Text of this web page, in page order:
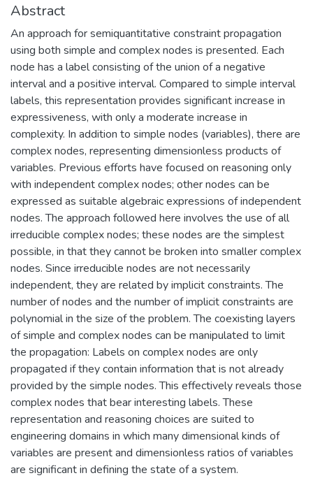
Abstract
An approach for semiquantitative constraint propagation
using both simple and complex nodes is presented. Each
node has a label consisting of the union of a negative
interval and a positive interval. Compared to simple interval
labels, this representation provides significant increase in
expressiveness, with only a moderate increase in
complexity. In addition to simple nodes (variables), there are
complex nodes, representing dimensionless products of
variables. Previous efforts have focused on reasoning only
with independent complex nodes; other nodes can be
expressed as suitable algebraic expressions of independent
nodes. The approach followed here involves the use of all
irreducible complex nodes; these nodes are the simplest
possible, in that they cannot be broken into smaller complex
nodes. Since irreducible nodes are not necessarily
independent, they are related by implicit constraints. The
number of nodes and the number of implicit constraints are
polynomial in the size of the problem. The coexisting layers
of simple and complex nodes can be manipulated to limit
the propagation: Labels on complex nodes are only
propagated if they contain information that is not already
provided by the simple nodes. This effectively reveals those
complex nodes that bear interesting labels. These
representation and reasoning choices are suited to
engineering domains in which many dimensional kinds of
variables are present and dimensionless ratios of variables
are significant in defining the state of a system.